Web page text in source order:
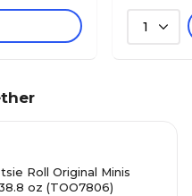
1
Roll Original Minis
oz (TOO7806)